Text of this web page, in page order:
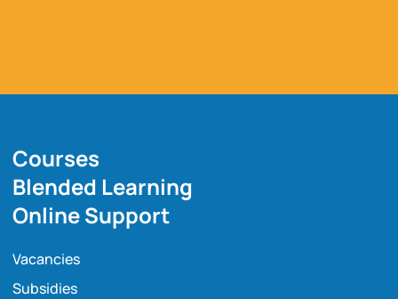
Courses
Blended Learning
Online Support
Vacancies
Subsidies